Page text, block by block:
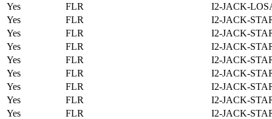
Yes
FLR
I2-JACK-
Yes
FLR
I2-JACK-
Yes
FLR
I2-JACK-
Yes
FLR
I2-JACK-
Yes
FLR
I2-JACK-
Yes
FLR
I2-JACK-
Yes
FLR
I2-JACK-
Yes
FLR
I2-JACK-
Yes
FLR
I2-JACK-